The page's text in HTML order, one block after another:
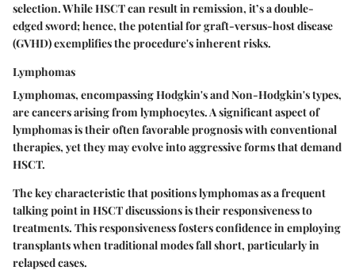
selection. While HSCT can result in remission, it’s a double-
edged sword; hence, the potential for graft-versus-host disease
(GVHD) exemplifies the procedure's inherent risks.
Lymphomas
Lymphomas, encompassing Hodgkin's and Non-Hodgkin's types,
are cancers arising from lymphocytes. A significant aspect of
lymphomas is their often favorable prognosis with conventional
therapies, yet they may evolve into aggressive forms that demand
HSCT.
The key characteristic that positions lymphomas as a frequent
talking point in HSCT discussions is their responsiveness to
treatments. This responsiveness fosters confidence in employing
transplants when traditional modes fall short, particularly in
relapsed cases.